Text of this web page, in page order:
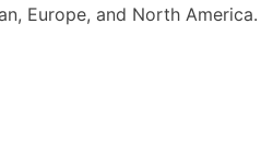
Europe, and North America.